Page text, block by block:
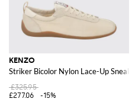
KENZO
Striker Bicolor Nylon Lace-Up
£325.95
£277.06
-15%